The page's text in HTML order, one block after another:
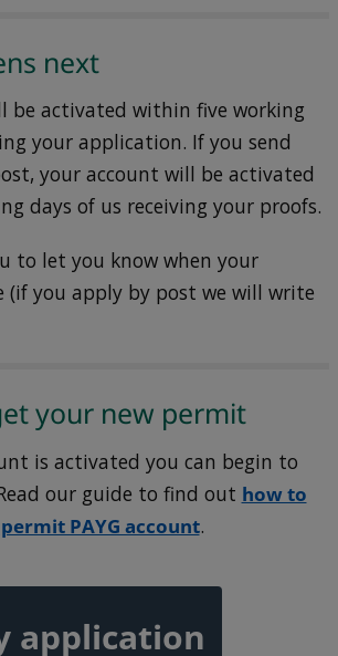
next
be activated within five working
your application. If you send
your account will be activated
days of us receiving your proofs.
to let you know when your
(if you apply by post we will write
your new permit
is activated you can begin to
our guide to find out how to
PAYG account.
application